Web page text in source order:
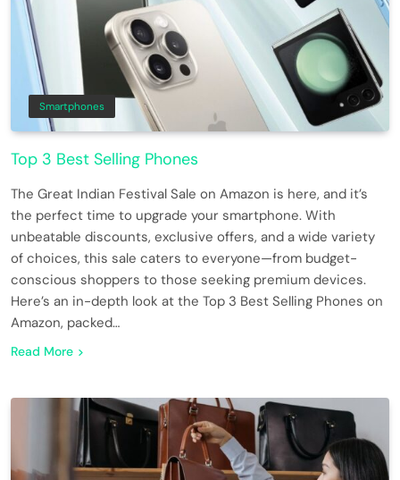
Smartphones
Top 3 Best Selling Phones
The Great Indian Festival Sale on Amazon is here, and it’s
the perfect time to upgrade your smartphone. With
unbeatable discounts, exclusive offers, and a wide variety
of choices, this sale caters to everyone—from budget-
conscious shoppers to those seeking premium devices.
Here’s an in-depth look at the Top 3 Best Selling Phones on
Amazon, packed…
Read More